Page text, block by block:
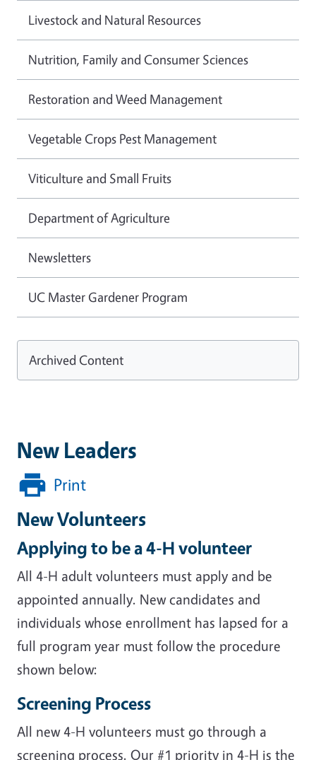
New Leaders
Print
New Volunteers
Applying to be a 4-H volunteer
All 4-H adult volunteers must apply and be
appointed annually. New candidates and
individuals whose enrollment has lapsed for a
full program year must follow the procedure
shown below:
Screening Process
All new 4-H volunteers must go through a
screening process. Our #1 priority in 4-H is the
Livestock and Natural Resources
Nutrition, Family and Consumer Sciences
Restoration and Weed Management
Vegetable Crops Pest Management
Viticulture and Small Fruits
Department of Agriculture
Newsletters
UC Master Gardener Program
Archived Content